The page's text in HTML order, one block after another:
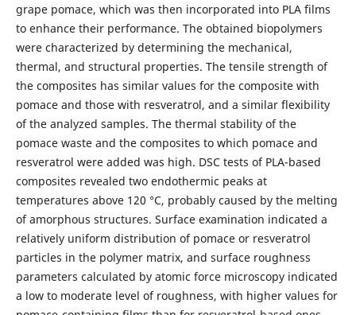
grape pomace, which was then incorporated into PLA films
to enhance their performance. The obtained biopolymers
were characterized by determining the mechanical,
thermal, and structural properties. The tensile strength of
the composites has similar values for the composite with
pomace and those with resveratrol, and a similar flexibility
of the analyzed samples. The thermal stability of the
pomace waste and the composites to which pomace and
resveratrol were added was high. DSC tests of PLA-based
composites revealed two endothermic peaks at
temperatures above 120 °C, probably caused by the melting
of amorphous structures. Surface examination indicated a
relatively uniform distribution of pomace or resveratrol
particles in the polymer matrix, and surface roughness
parameters calculated by atomic force microscopy indicated
a low to moderate level of roughness, with higher values for